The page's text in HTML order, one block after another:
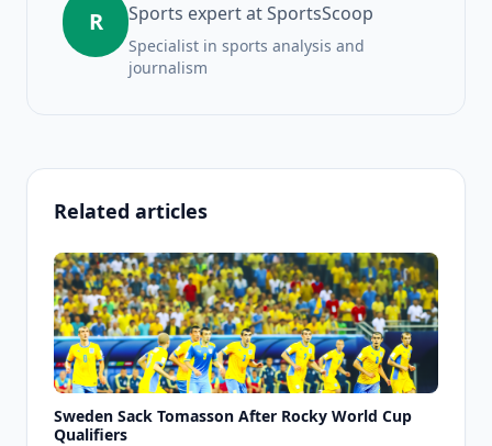
R Sports expert at SportsScoop
Specialist in sports analysis and
journalism
Related articles
Sweden Sack Tomasson After Rocky World Cup
Qualifiers